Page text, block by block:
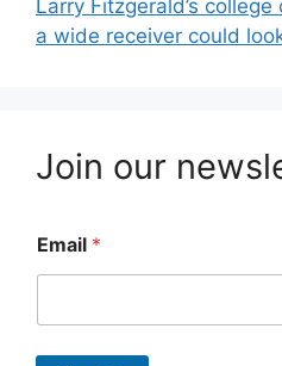
Larry Fitzgerald’s
a wide receiver could
Join our
Email *